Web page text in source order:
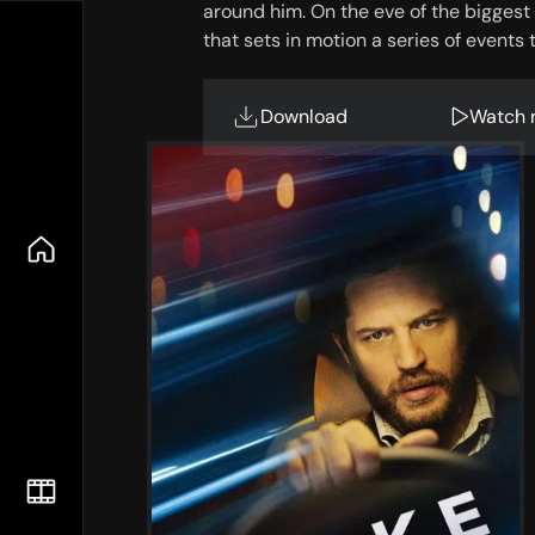
around him. On the eve of the
that sets in motion a series of events
Download Watch